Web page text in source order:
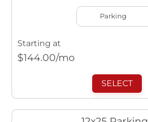
Parking
Starting at
$144.00/mo
SELECT